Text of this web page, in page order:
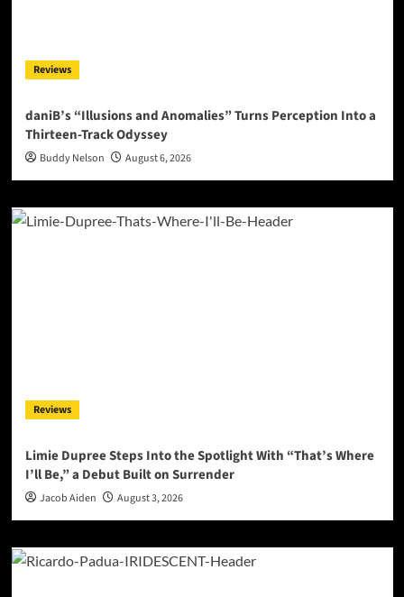
Reviews
daniB’s “Illusions and Anomalies” Turns Perception Into a
Thirteen-Track Odyssey
Buddy Nelson August 6, 2026
Reviews
Limie Dupree Steps Into the Spotlight With “That’s Where
I’ll Be,” a Debut Built on Surrender
Jacob Aiden August 3, 2026